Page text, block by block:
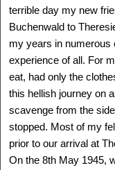
terrible day my new
Buchenwald to
my years in
experience of all. For
eat, had only the
this hellish journey on
scavenge from the
stopped. Most of my
prior to our arrival at
On the 8th May 1945,